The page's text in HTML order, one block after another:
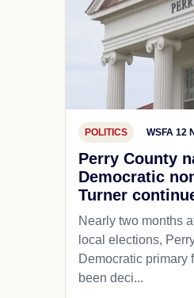
POLITICS WSFA 12
Perry County
Democratic
Turner
Nearly two months
local elections,
Democratic primary
been deci...